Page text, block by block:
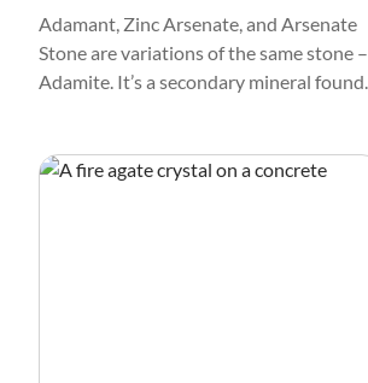
Adamant, Zinc Arsenate, and Arsenate
Stone are variations of the same stone –
Adamite. It’s a secondary mineral found
cadmium, cobalt, nickel, and manganese.